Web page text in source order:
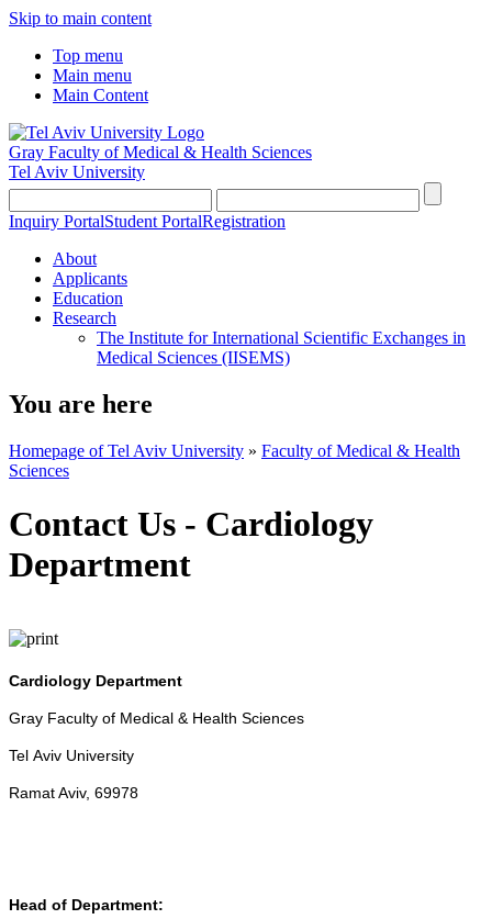
Skip to main content
Top menu
Main menu
Main Content
Gray Faculty of Medical & Health Sciences
Tel Aviv University
Inquiry PortalStudent PortalRegistration
About
Applicants
Education
Research
The Institute for International Scientific Exchanges in
Medical Sciences (IISEMS)
You are here
Homepage of Tel Aviv University » Faculty of Medical & Health
Sciences
Contact Us - Cardiology
Department
Cardiology Department
Gray Faculty of Medical & Health Sciences
Tel Aviv University
Ramat Aviv, 69978
Head of Department: